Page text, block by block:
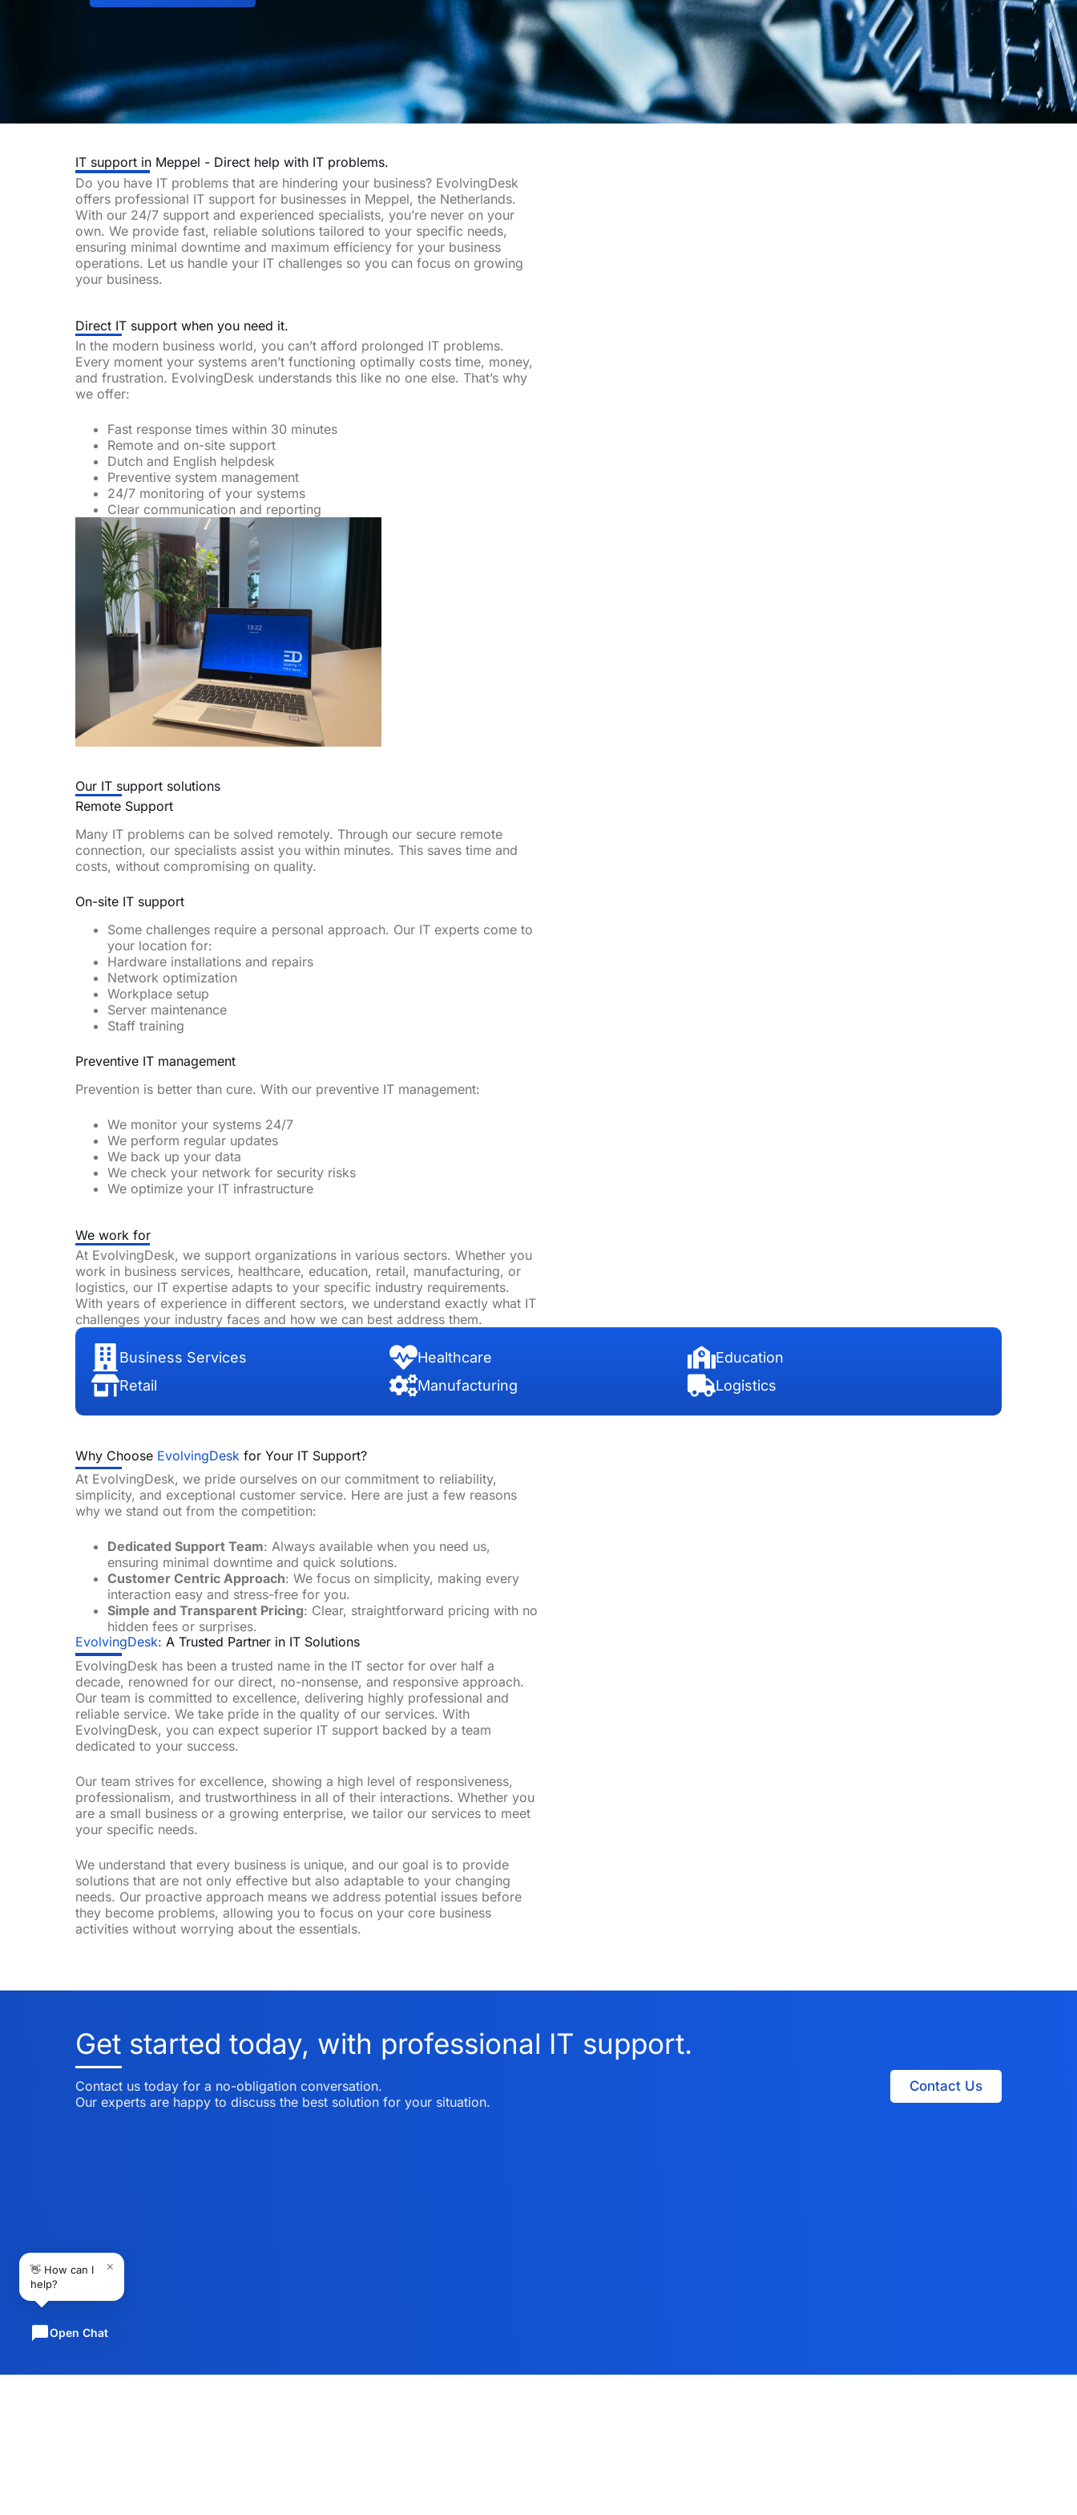
IT support in Meppel - Direct help with IT problems.
Do you have IT problems that are hindering your business? EvolvingDesk
offers professional IT support for businesses in Meppel, the Netherlands.
With our 24/7 support and experienced specialists, you’re never on your
own. We provide fast, reliable solutions tailored to your specific needs,
ensuring minimal downtime and maximum efficiency for your business
operations. Let us handle your IT challenges so you can focus on growing
your business.
Direct IT support when you need it.
In the modern business world, you can’t afford prolonged IT problems.
Every moment your systems aren’t functioning optimally costs time, money,
and frustration. EvolvingDesk understands this like no one else. That’s why
we offer:
Fast response times within 30 minutes
Remote and on-site support
Dutch and English helpdesk
Preventive system management
24/7 monitoring of your systems
Clear communication and reporting
Our IT support solutions
Remote Support
Many IT problems can be solved remotely. Through our secure remote
connection, our specialists assist you within minutes. This saves time and
costs, without compromising on quality.
On-site IT support
Some challenges require a personal approach. Our IT experts come to
your location for:
Hardware installations and repairs
Network optimization
Workplace setup
Server maintenance
Staff training
Preventive IT management
Prevention is better than cure. With our preventive IT management:
We monitor your systems 24/7
We perform regular updates
We back up your data
We check your network for security risks
We optimize your IT infrastructure
We work for
At EvolvingDesk, we support organizations in various sectors. Whether you
work in business services, healthcare, education, retail, manufacturing, or
logistics, our IT expertise adapts to your specific industry requirements.
With years of experience in different sectors, we understand exactly what IT
challenges your industry faces and how we can best address them.
Business Services Healthcare
Education
Retail
Manufacturing Logistics
Why Choose EvolvingDesk for Your IT Support?
At EvolvingDesk, we pride ourselves on our commitment to reliability,
simplicity, and exceptional customer service. Here are just a few reasons
why we stand out from the competition:
Dedicated Support Team: Always available when you need us,
ensuring minimal downtime and quick solutions.
Customer Centric Approach: We focus on simplicity, making every
interaction easy and stress-free for you.
Simple and Transparent Pricing: Clear, straightforward pricing with no
hidden fees or surprises.
EvolvingDesk: A Trusted Partner in IT Solutions​
EvolvingDesk has been a trusted name in the IT sector for over half a
decade, renowned for our direct, no-nonsense, and responsive approach.
Our team is committed to excellence, delivering highly professional and
reliable service. We take pride in the quality of our services. With
EvolvingDesk, you can expect superior IT support backed by a team
dedicated to your success.
Our team strives for excellence, showing a high level of responsiveness,
professionalism, and trustworthiness in all of their interactions. Whether you
are a small business or a growing enterprise, we tailor our services to meet
your specific needs.
We understand that every business is unique, and our goal is to provide
solutions that are not only effective but also adaptable to your changing
needs. Our proactive approach means we address potential issues before
they become problems, allowing you to focus on your core business
activities without worrying about the essentials.
Get started today, with professional IT support.
Contact us today for a no-obligation conversation.
Our experts are happy to discuss the best solution for your situation.
Contact Us
👋 How can I
help?
×
Open Chat
Anna
Online